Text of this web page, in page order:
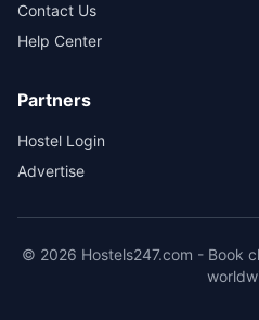
Contact Us
Help Center
Partners
Hostel Login
Advertise
© 2026 Hostels247.com - Book